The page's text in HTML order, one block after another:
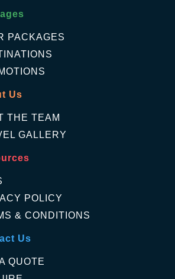
PACKAGES
Us
THE TEAM
GALLERY
POLICY
& CONDITIONS
Us
QUOTE